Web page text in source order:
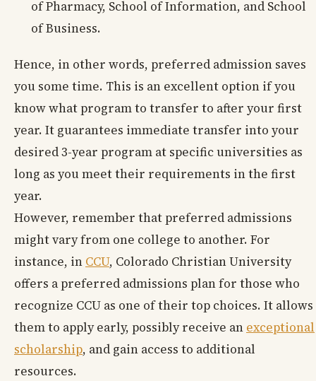
of Pharmacy, School of Information, and School
of Business.
Hence, in other words, preferred admission saves
you some time. This is an excellent option if you
know what program to transfer to after your first
year. It guarantees immediate transfer into your
desired 3-year program at specific universities as
long as you meet their requirements in the first
year.
However, remember that preferred admissions
might vary from one college to another. For
instance, in CCU, Colorado Christian University
offers a preferred admissions plan for those who
recognize CCU as one of their top choices. It allows
them to apply early, possibly receive an exceptional
scholarship, and gain access to additional
resources.